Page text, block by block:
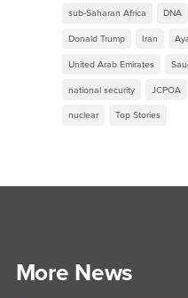
sub-Saharan Africa DNA
Donald Trump Iran
United Arab Emirates
national security JCPOA
nuclear Top Stories
More News